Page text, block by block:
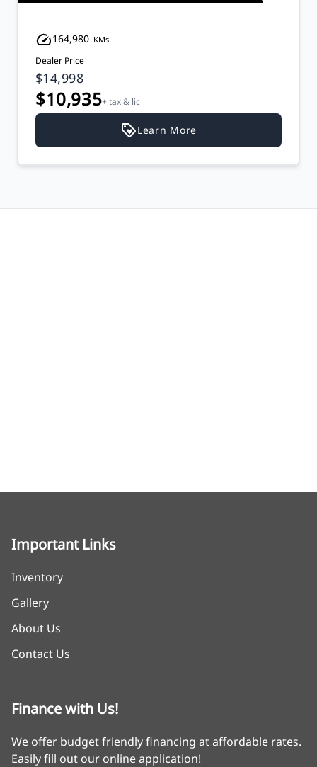
164,980 KMs
Dealer Price
$14,998
$10,935+ tax & lic
Learn More
Important Links
Inventory
Gallery
About Us
Contact Us
Finance with Us!
We offer budget friendly financing at affordable rates.
Easily fill out our online application!